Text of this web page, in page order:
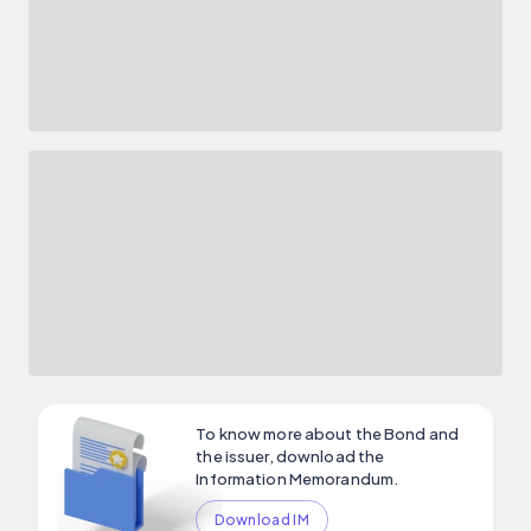
To know more about the Bond and
the issuer, download the
Information Memorandum.
Download IM